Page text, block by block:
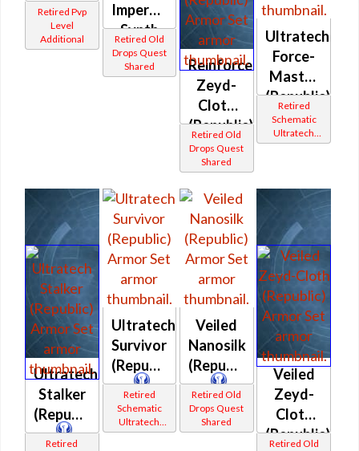
Retired Pvp
Level
Additional
Imperviable
Synth
(Republic)
Retired Old
Drops Quest
Shared
Reinforced
Zeyd-
Cloth
(Republic)
Retired Old
Drops Quest
Shared
Ultratech
Force-
Master
(Republic)
Retired
Schematic
Ultratech
Bop
Ultratech
Stalker
(Republic)
Retired
Ultratech
Survivor
(Republic)
Retired
Schematic
Ultratech
Bop
Veiled
Nanosilk
(Republic)
Retired Old
Drops Quest
Shared
Veiled
Zeyd-
Cloth
(Republic)
Retired Old